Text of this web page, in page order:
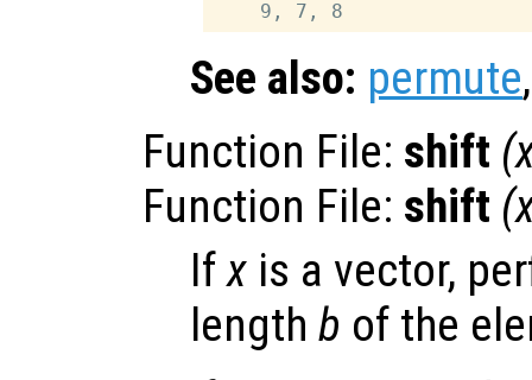
See also: permute
Function File: shift (
Function File: shift (
Ifx is a vector,
length b of the